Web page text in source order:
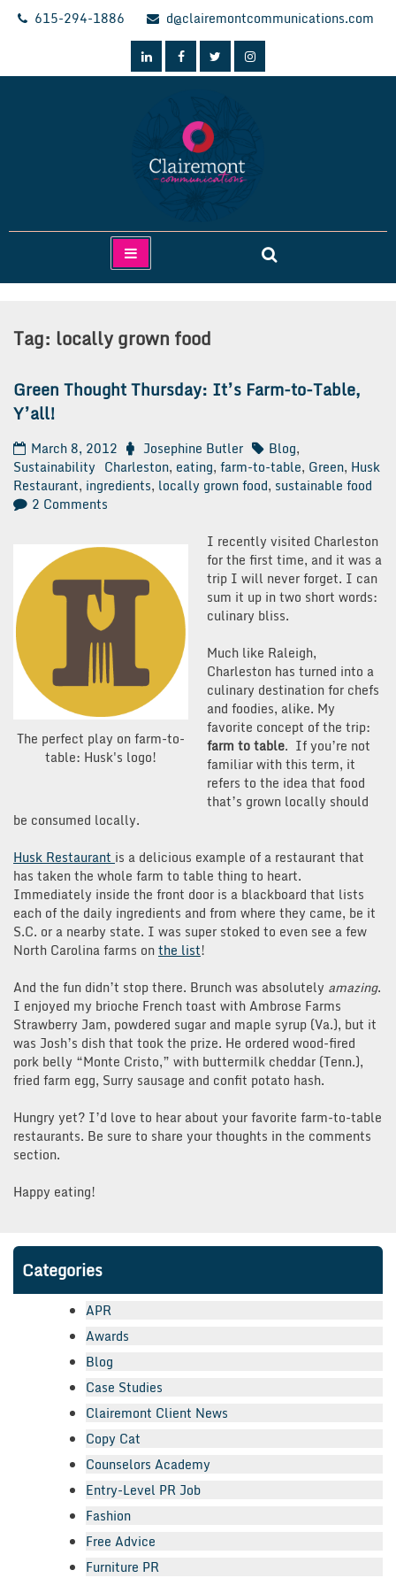
Skip
615-294-1886 d@clairemontcommunications.com
Clairemont Communications
Tag: locally grown food
Green Thought Thursday: It’s Farm-to-Table,
Y’all!
March 8, 2012 Josephine Butler Blog,
Sustainability Charleston, eating, farm-to-table, Green, Husk
Restaurant, ingredients, locally grown food, sustainable food
2 Comments
Thursday:
It’s
Farm-
to-
Table,
Y’all!
The perfect play on farm-to-
table: Husk's logo!
I recently visited Charleston
for the first time, and it was a
trip I will never forget. I can
sum it up in two short words:
culinary bliss.
Much like Raleigh,
Charleston has turned into a
culinary destination for chefs
and foodies, alike. My
favorite concept of the trip:
farm to table. If you’re not
familiar with this term, it
refers to the idea that food
that’s grown locally should
be consumed locally.
Husk Restaurant is a delicious example of a restaurant that
has taken the whole farm to table thing to heart.
Immediately inside the front door is a blackboard that lists
each of the daily ingredients and from where they came, be it
S.C. or a nearby state. I was super stoked to even see a few
North Carolina farms onthe list!
And the fun didn’t stop there. Brunch was absolutely amazing.
I enjoyed my brioche French toast with Ambrose Farms
Strawberry Jam, powdered sugar and maple syrup (Va.), but it
was Josh’s dish that took the prize. He ordered wood-fired
pork belly “Monte Cristo,” with buttermilk cheddar (Tenn.),
fried farm egg, Surry sausage and confit potato hash.
Hungry yet? I’d love to hear about your favorite farm-to-table
restaurants. Be sure to share your thoughts in the comments
section.
Happy eating!
Categories
APR
Awards
Blog
Case Studies
Clairemont Client News
Copy Cat
Counselors Academy
Entry-Level PR Job
Fashion
Free Advice
Furniture PR